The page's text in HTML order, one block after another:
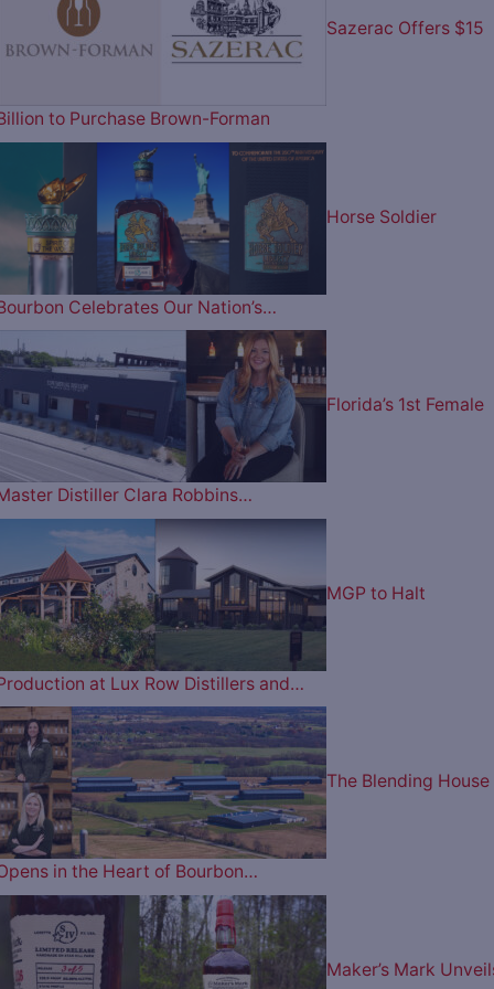
Sazerac Offers $15
to Purchase Brown-Forman
Horse Soldier
Celebrates Our Nation’s…
Florida’s 1st Female
Distiller Clara Robbins…
MGP to Halt
at Lux Row Distillers and…
The Blending House
in the Heart of Bourbon…
Maker’s Mark